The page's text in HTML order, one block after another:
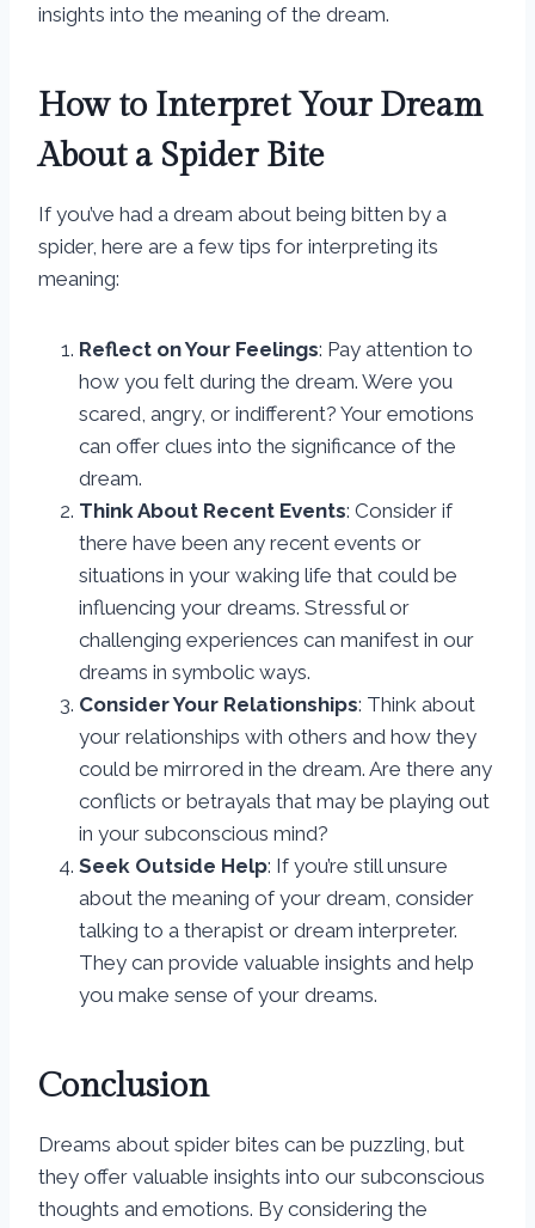
insights into the meaning of the dream.
How to Interpret Your Dream
About a Spider Bite
If you’ve had a dream about being bitten by a
spider, here are a few tips for interpreting its
meaning:
Reflect on Your Feelings: Pay attention to
how you felt during the dream. Were you
scared, angry, or indifferent? Your emotions
can offer clues into the significance of the
dream.
Think About Recent Events: Consider if
there have been any recent events or
situations in your waking life that could be
influencing your dreams. Stressful or
challenging experiences can manifest in our
dreams in symbolic ways.
Consider Your Relationships: Think about
your relationships with others and how they
could be mirrored in the dream. Are there any
conflicts or betrayals that may be playing out
in your subconscious mind?
Seek Outside Help: If you’re still unsure
about the meaning of your dream, consider
talking to a therapist or dream interpreter.
They can provide valuable insights and help
you make sense of your dreams.
Conclusion
Dreams about spider bites can be puzzling, but
they offer valuable insights into our subconscious
thoughts and emotions. By considering the